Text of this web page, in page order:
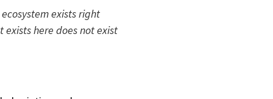
exists right
here does not exist